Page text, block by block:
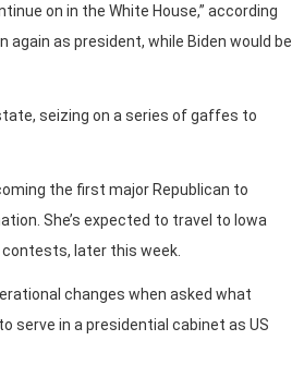
on in the White House,” according
again as president, while Biden would be
seizing on a series of gaffes to
the first major Republican to
She’s expected to travel to Iowa
later this week.
changes when asked what
serve in a presidential cabinet as US